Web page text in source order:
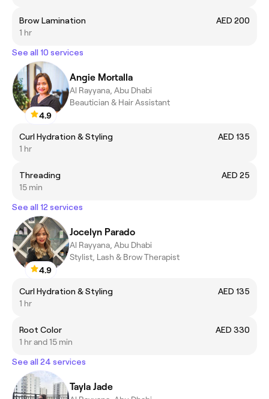
Brow Lamination
AED 200
1 hr
See all 10 services
4.9
Angie Mortalla
Al Rayyana, Abu Dhabi
Beautician & Hair Assistant
Curl Hydration & Styling
AED 135
1 hr
Threading
AED 25
15 min
See all 12 services
4.9
Jocelyn Parado
Al Rayyana, Abu Dhabi
Stylist, Lash & Brow Therapist
Curl Hydration & Styling
AED 135
1 hr
Root Color
AED 330
1 hr and 15 min
See all 24 services
Tayla Jade